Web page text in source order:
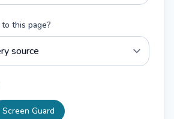
this page?
Screen Guard